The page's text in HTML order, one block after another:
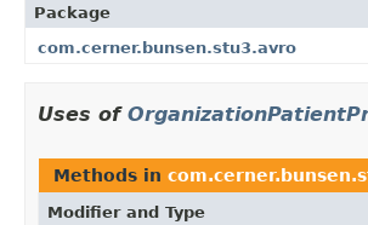
Package
com.cerner.bunsen.stu3.avro
Uses of
Methods in
Modifier and Type